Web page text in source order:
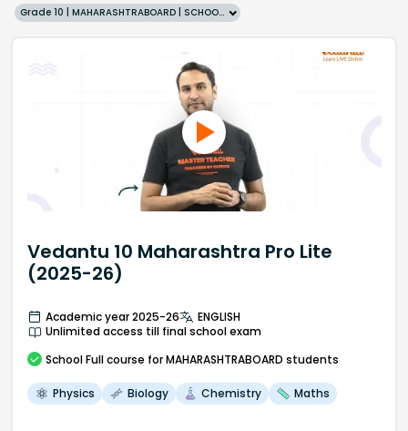
Grade 10 | MAHARASHTRABOARD | SCHOOL | English
Vedantu 10 Maharashtra Pro Lite
(2025-26)
Academic year 2025-26
ENGLISH
Unlimited access till final school exam
School Full course for MAHARASHTRABOARD students
Physics Biology Chemistry Maths